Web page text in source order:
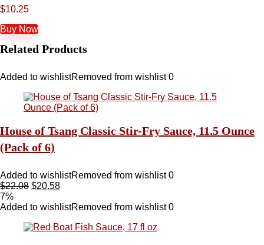
$10.25
Buy Now
Related Products
Added to wishlistRemoved from wishlist 0
House of Tsang Classic Stir-Fry Sauce, 11.5 Ounce
(Pack of 6)
Added to wishlistRemoved from wishlist 0
$22.08 $20.58
7%
Added to wishlistRemoved from wishlist 0